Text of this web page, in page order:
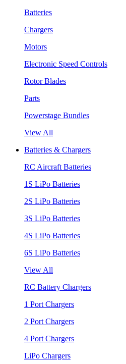
Batteries
Chargers
Motors
Electronic Speed Controls
Rotor Blades
Parts
Powerstage Bundles
View All
Batteries & Chargers
RC Aircraft Batteries
1S LiPo Batteries
2S LiPo Batteries
3S LiPo Batteries
4S LiPo Batteries
6S LiPo Batteries
View All
RC Battery Chargers
1 Port Chargers
2 Port Chargers
4 Port Chargers
LiPo Chargers